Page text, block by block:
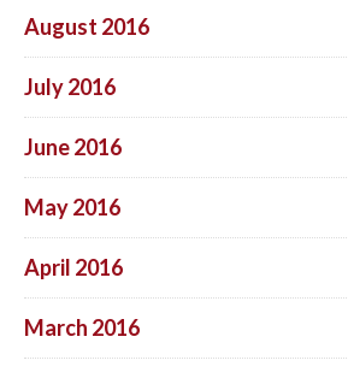
August 2016
July 2016
June 2016
May 2016
April 2016
March 2016